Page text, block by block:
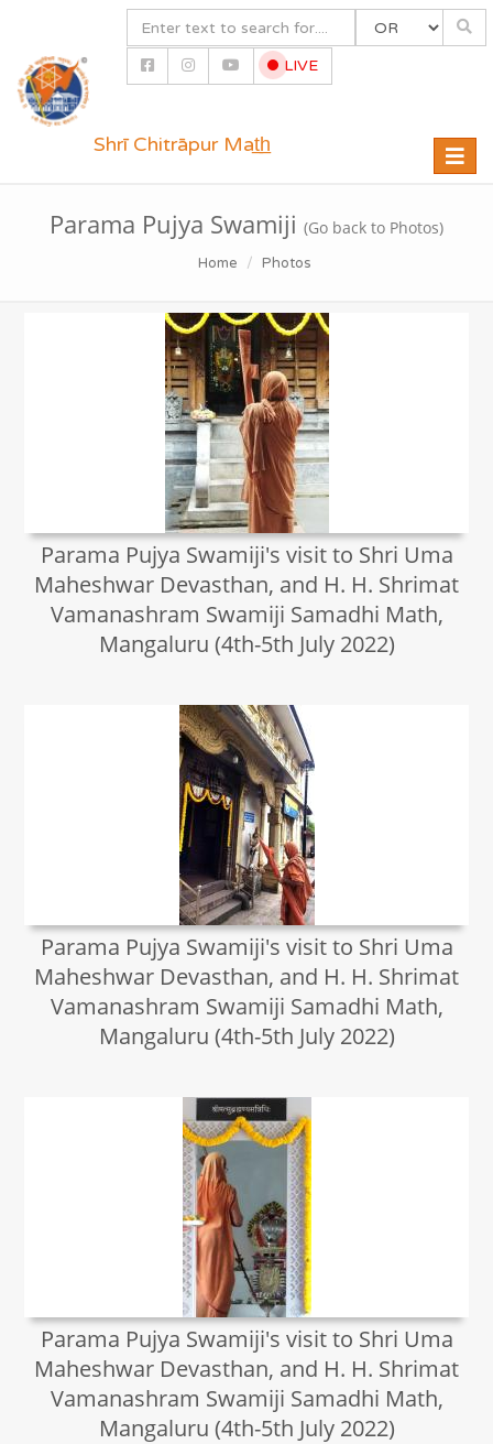
LIVE
Toggle
Shrī Chitrāpur Mat̲h̲
Parama Pujya Swamiji (Go back to Photos)
Home Photos
Parama Pujya Swamiji's visit to Shri Uma
Maheshwar Devasthan, and H. H. Shrimat
Vamanashram Swamiji Samadhi Math,
Mangaluru (4th-5th July 2022)
Parama Pujya Swamiji's visit to Shri Uma
Maheshwar Devasthan, and H. H. Shrimat
Vamanashram Swamiji Samadhi Math,
Mangaluru (4th-5th July 2022)
Parama Pujya Swamiji's visit to Shri Uma
Maheshwar Devasthan, and H. H. Shrimat
Vamanashram Swamiji Samadhi Math,
Mangaluru (4th-5th July 2022)